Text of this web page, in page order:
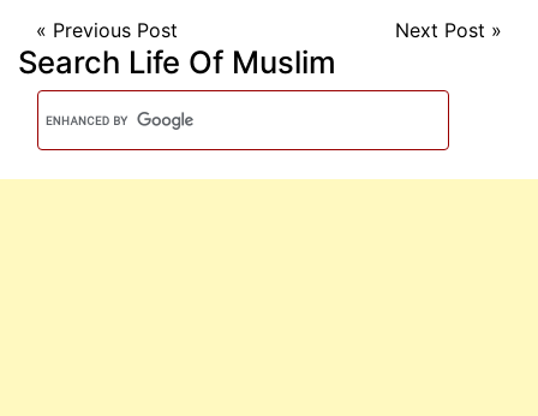
« Previous Post Next Post »
Search Life Of Muslim